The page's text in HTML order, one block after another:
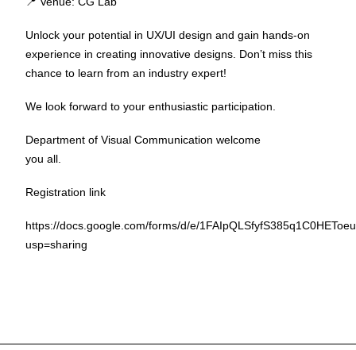
Unlock your potential in UX/UI design and gain hands-on
experience in creating innovative designs. Don’t miss this
chance to learn from an industry expert!
We look forward to your enthusiastic participation.
Department of Visual Communication welcome
you all.
Registration link
https://docs.google.com/forms/d/e/
usp=sharing